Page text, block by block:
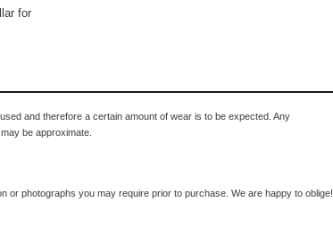
for
and therefore a certain amount of wear is to be expected. Any
be approximate.
or photographs you may require prior to purchase. We are happy to oblige!